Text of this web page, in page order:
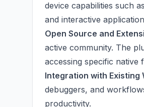
device capabilities such
and interactive
Open Source and
active community. The
accessing specific native
Integration with Existing
debuggers, and
productivity.